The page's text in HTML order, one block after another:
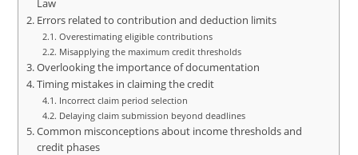
Law
Errors related to contribution and deduction limits
Overestimating eligible contributions
Misapplying the maximum credit thresholds
Overlooking the importance of documentation
Timing mistakes in claiming the credit
Incorrect claim period selection
Delaying claim submission beyond deadlines
Common misconceptions about income thresholds and
credit phases